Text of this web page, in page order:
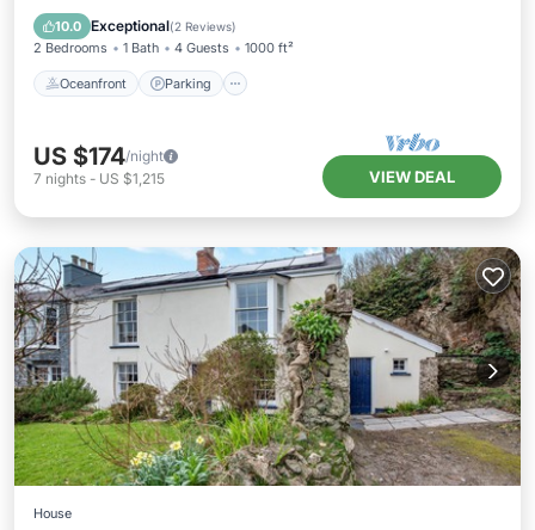
10.0 Exceptional(2 Reviews)
2 Bedrooms 1 Bath 4 Guests 1000 ft²
Oceanfront Parking
Balcony/Terrace
US $174/night
7 nights - US $1,215 VIEW DEAL
House